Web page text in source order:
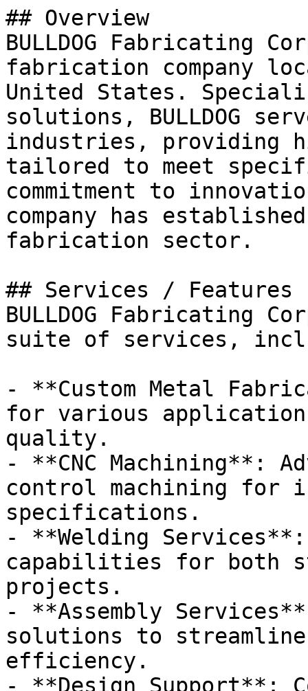
## Overview
BULLDOG Fabricating
fabrication company
United States.
solutions, BULLDOG
industries, providing
tailored to meet
commitment to
company has
fabrication sector.
## Services / Features
BULLDOG Fabricating
suite of services,
- **Custom Metal
for various
quality.
- **CNC Machining**:
control machining for
specifications.
- **Welding
capabilities for both
projects.
- **Assembly
solutions to streamline
efficiency.
- **Design Support**: